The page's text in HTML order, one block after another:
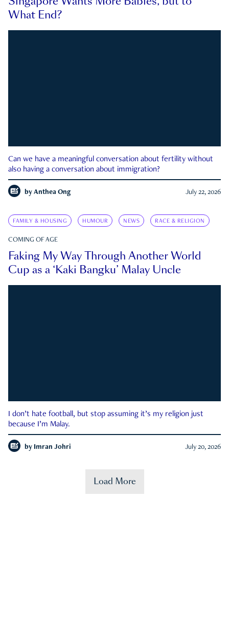
What End?
Can we have a meaningful conversation about fertility without
also having a conversation about immigration?
by Anthea Ong July 22, 2026
FAMILY & HOUSING HUMOUR NEWS RACE & RELIGION
COMING OF AGE
Faking My Way Through Another World
Cup as a ‘Kaki Bangku’ Malay Uncle
I don’t hate football, but stop assuming it’s my religion just
because I’m Malay.
by Imran Johri July 20, 2026
Load More